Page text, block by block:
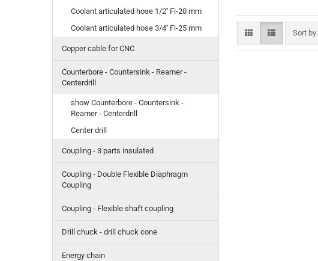
Sort by
Sort by
Coolant articulated hose 1/2'' Fi-20 mm
Coolant articulated hose 3/4'' Fi-25 mm
Copper cable for CNC
Counterbore - Countersink - Reamer -
Centerdrill
show Counterbore - Countersink -
Reamer - Centerdrill
Center drill
Coupling - 3 parts insulated
Coupling - Double Flexible Diaphragm
Coupling
Coupling - Flexible shaft coupling
Drill chuck - drill chuck cone
Energy chain